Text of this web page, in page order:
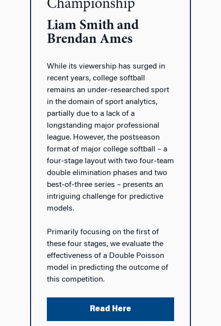
Championship
Liam Smith and
Brendan Ames
While its viewership has surged in
recent years, college softball
remains an under-researched sport
in the domain of sport analytics,
partially due to a lack of a
longstanding major professional
league. However, the postseason
format of major college softball – a
four-stage layout with two four-team
double elimination phases and two
best-of-three series – presents an
intriguing challenge for predictive
models.
Primarily focusing on the first of
these four stages, we evaluate the
effectiveness of a Double Poisson
model in predicting the outcome of
this competition.
Read Here